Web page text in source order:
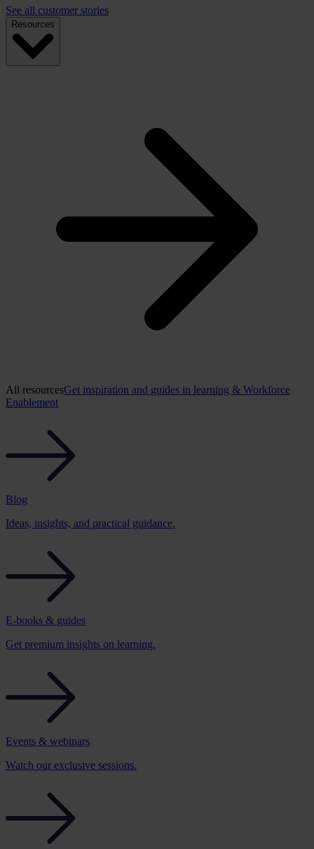
See all customer stories
Resources
All resourcesGet inspiration and guides in learning & Workforce
Enablement
Blog
Ideas, insights, and practical guidance.
E-books & guides
Get premium insights on learning.
Events & webinars
Watch our exclusive sessions.